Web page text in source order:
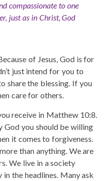
compassionate to one
just as in Christ, God
of Jesus, God is for
just intend for you to
share the blessing. If you
care for others.
receive in Matthew 10:8.
God you should be willing
it comes to forgiveness.
than anything. We are
We live in a society
the headlines. Many ask